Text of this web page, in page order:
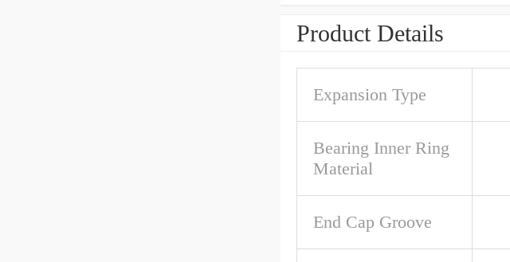
Product Details
Expansion Type
Bearing Inner Ring
Material
End Cap Groove